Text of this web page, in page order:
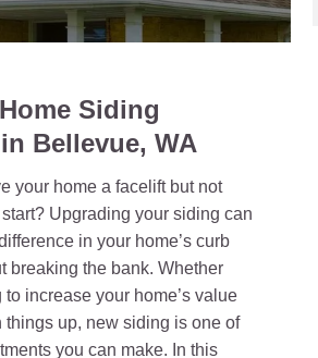
Siding
Bellevue, WA
your home a facelift but not
Upgrading your siding can
in your home’s curb
breaking the bank. Whether
to increase your home’s value
things up, new siding is one of
you can make. In this